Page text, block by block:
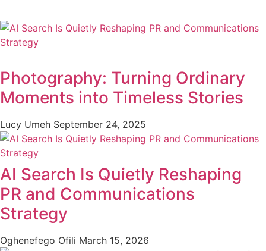
Photography: Turning Ordinary
Moments into Timeless Stories
Lucy Umeh September 24, 2025
AI Search Is Quietly Reshaping
PR and Communications
Strategy
Oghenefego Ofili March 15, 2026